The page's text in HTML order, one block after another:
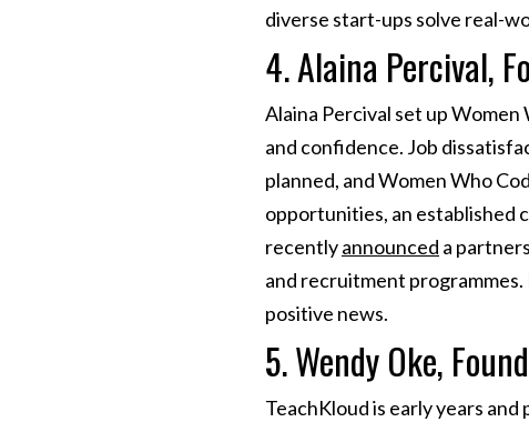
diverse start-ups solve real-
4. Alaina Percival,
Alaina Percival set up
and confidence. Job
planned, and Women Who
opportunities, an established
recentlyannounced a
and recruitment
positive news.
5. Wendy Oke,
TeachKloud is early years